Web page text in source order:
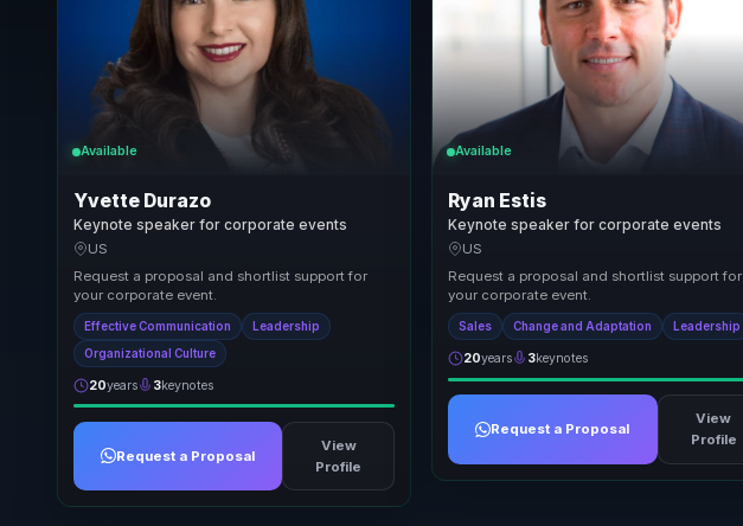
Available
Yvette Durazo
Keynote speaker for corporate events
US
Request a proposal and shortlist support for
your corporate event.
Effective Communication Leadership
Organizational Culture
20years 3keynotes
Request a Proposal
View
Profile
Available
Ryan Estis
Keynote speaker for corporate events
US
Request a proposal and shortlist support for
your corporate event.
Sales Change and Adaptation Leadership
20years 3keynotes
Request a Proposal
View
Profile